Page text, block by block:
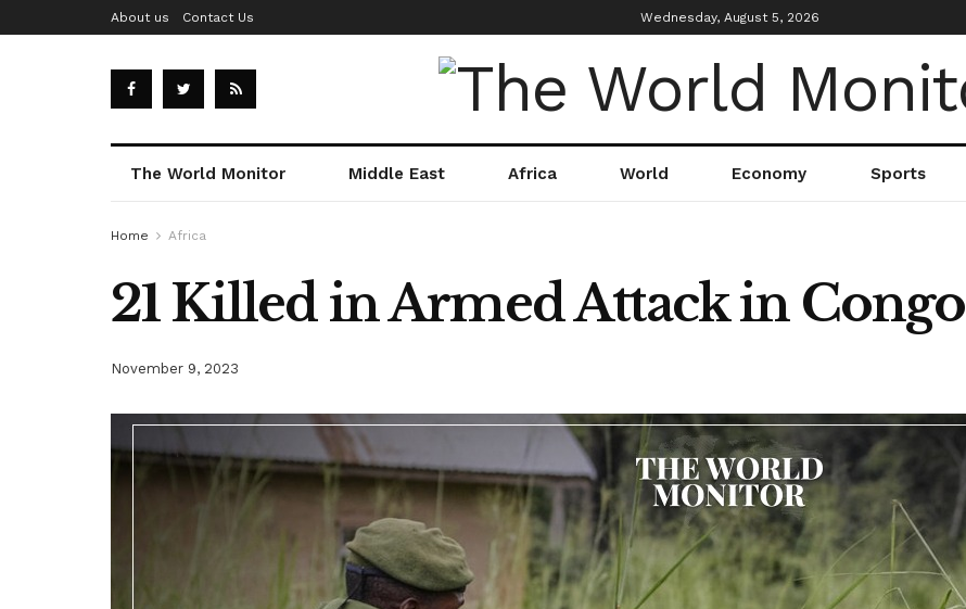
About us Contact Us Wednesday, August 5, 2026
The World Monitor Middle East Africa World Economy Sports
Home Africa
21 Killed in Armed Attack in Congo
November 9, 2023